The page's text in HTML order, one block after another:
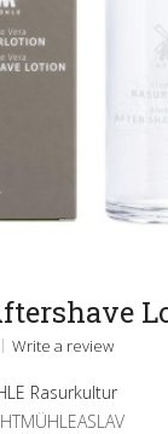
Write a review
Rasurkultur